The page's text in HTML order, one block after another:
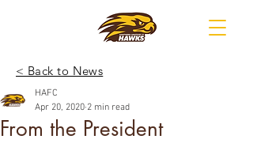
< Back to News
From the President
HAFC
Apr 20, 2020 2 min read